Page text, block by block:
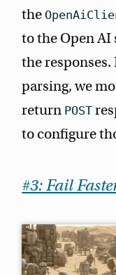
the
to the Open AI
the
parsing, we
return POST
to configure
#3: Fail